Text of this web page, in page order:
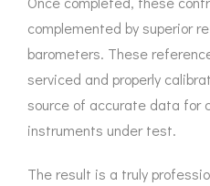
complemented by superior
barometers. These
serviced and properly
source of accurate data for
instruments under test.
The result is a truly